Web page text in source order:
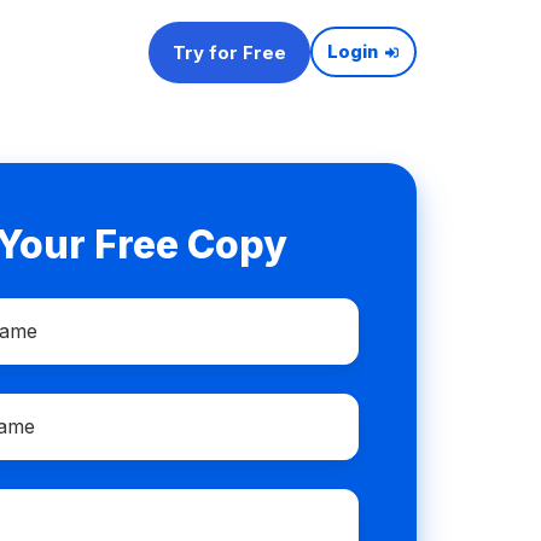
Try for Free Login
Free Copy